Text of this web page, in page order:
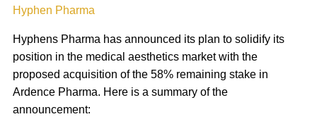
Hyphen Pharma
Hyphens Pharma has announced its plan to solidify its
position in the medical aesthetics market with the
proposed acquisition of the 58% remaining stake in
Ardence Pharma. Here is a summary of the
announcement: